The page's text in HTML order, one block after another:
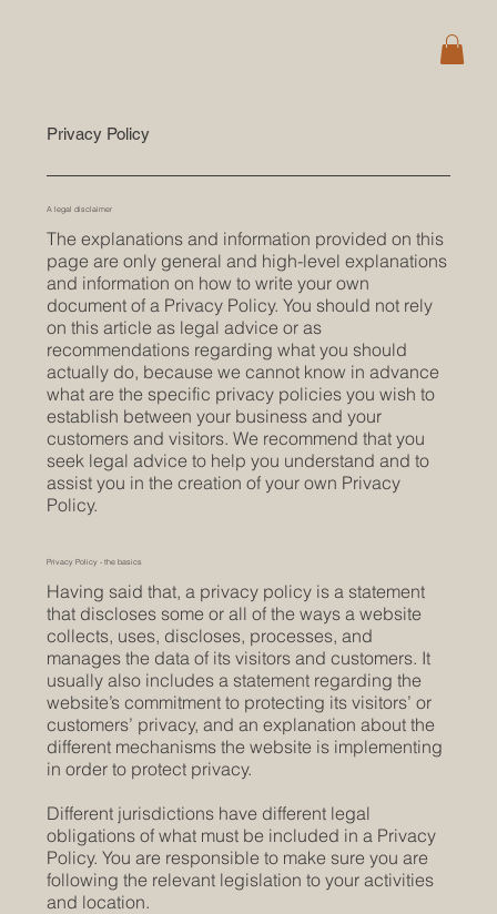
Privacy Policy
Having said that, a privacy policy is a statement
that discloses some or all of the ways a website
collects, uses, discloses, processes, and
manages the data of its visitors and customers. It
usually also includes a statement regarding the
website’s commitment to protecting its visitors’ or
customers’ privacy, and an explanation about the
different mechanisms the website is implementing
in order to protect privacy.
Different jurisdictions have different legal
obligations of what must be included in a Privacy
Policy. You are responsible to make sure you are
following the relevant legislation to your activities
and location.
A legal disclaimer
The explanations and information provided on this
page are only general and high-level explanations
and information on how to write your own
document of a Privacy Policy. You should not rely
on this article as legal advice or as
recommendations regarding what you should
actually do, because we cannot know in advance
what are the specific privacy policies you wish to
establish between your business and your
customers and visitors. We recommend that you
seek legal advice to help you understand and to
assist you in the creation of your own Privacy
Policy.
Privacy Policy - the basics